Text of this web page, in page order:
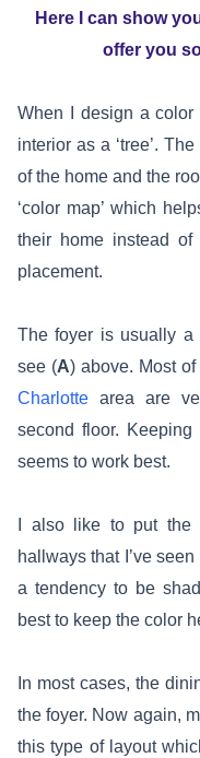
Here I can show
offer you
When I design a color
interior as a ‘tree’. The
of the home and the
‘color map’ which
their home instead
placement.
The foyer is usually a
see (A) above. Most
Charlotte area are
second floor.
seems to work best.
I also like to put the
hallways that I’ve
a tendency to be
best to keep the color
In most cases, the
the foyer. Now again,
this type of layout